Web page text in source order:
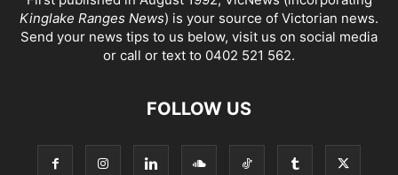
Kinglake Ranges News) is your source of Victorian news.
Send your news tips to us below, visit us on social media
or call or text to 0402 521 562.
FOLLOW US